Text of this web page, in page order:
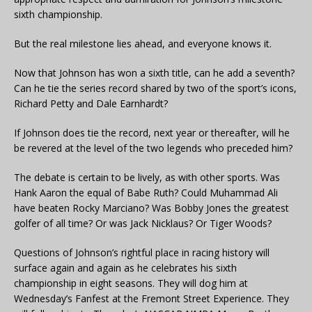
sixth championship.
But the real milestone lies ahead, and everyone knows it.
Now that Johnson has won a sixth title, can he add a seventh?
Can he tie the series record shared by two of the sport’s icons,
Richard Petty and Dale Earnhardt?
If Johnson does tie the record, next year or thereafter, will he
be revered at the level of the two legends who preceded him?
The debate is certain to be lively, as with other sports. Was
Hank Aaron the equal of Babe Ruth? Could Muhammad Ali
have beaten Rocky Marciano? Was Bobby Jones the greatest
golfer of all time? Or was Jack Nicklaus? Or Tiger Woods?
Questions of Johnson’s rightful place in racing history will
surface again and again as he celebrates his sixth
championship in eight seasons. They will dog him at
Wednesday’s Fanfest at the Fremont Street Experience. They